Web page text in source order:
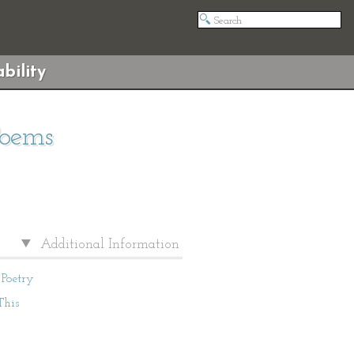
Additional Information
Poetry